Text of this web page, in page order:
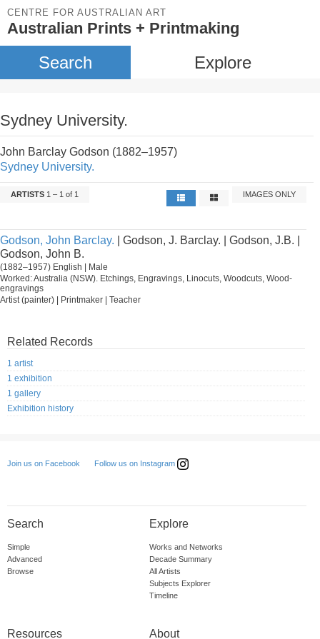
CENTRE FOR AUSTRALIAN ART
Australian Prints + Printmaking
Search Explore
Sydney University.
John Barclay Godson (1882–1957)
Sydney University.
ARTISTS 1 – 1 of 1 IMAGES ONLY
Godson, John Barclay. | Godson, J. Barclay. | Godson, J.B. |
Godson, John B.
(1882–1957) English | Male
Worked: Australia (NSW). Etchings, Engravings, Linocuts, Woodcuts, Wood-
engravings
Artist (painter) | Printmaker | Teacher
Related Records
1 artist
1 exhibition
1 gallery
Exhibition history
Join us on Facebook Follow us on Instagram
Search
Simple
Advanced
Browse
Explore
Works and Networks
Decade Summary
All Artists
Subjects Explorer
Timeline
Resources About